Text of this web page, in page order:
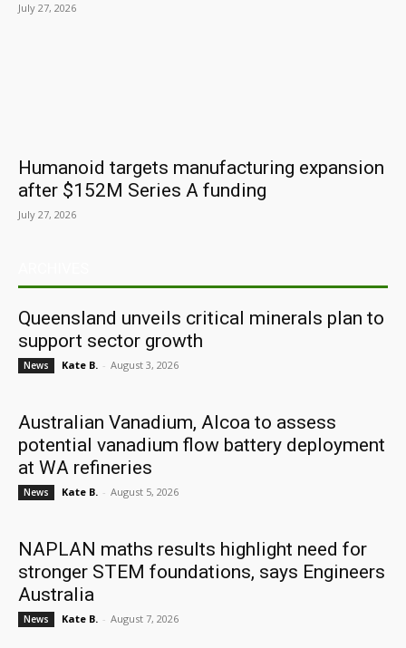
July 27, 2026
Humanoid targets manufacturing expansion
after $152M Series A funding
July 27, 2026
Queensland unveils critical minerals plan to
support sector growth
News Kate B. - August 3, 2026
Australian Vanadium, Alcoa to assess
potential vanadium flow battery deployment
at WA refineries
News Kate B. - August 5, 2026
NAPLAN maths results highlight need for
stronger STEM foundations, says Engineers
Australia
News Kate B. - August 7, 2026